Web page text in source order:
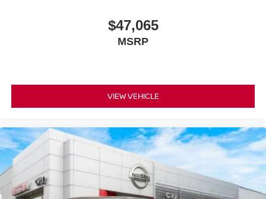
$47,065
MSRP
VIEW VEHICLE